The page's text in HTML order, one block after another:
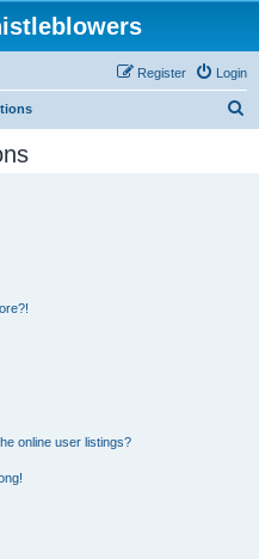
Login
Register
online user listings?